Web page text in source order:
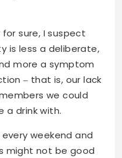
sure, I suspect
is less a deliberate,
more a symptom
‒ that is, our lack
we could
a drink with.
weekend and
might not be good